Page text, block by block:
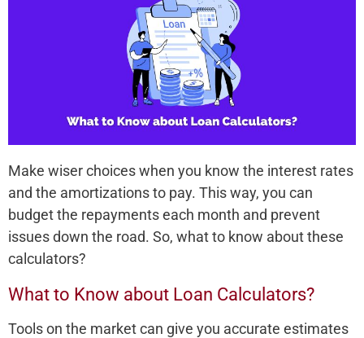
Make wiser choices when you know the interest rates
and the amortizations to pay. This way, you can
budget the repayments each month and prevent
issues down the road. So, what to know about these
calculators?
What to Know about Loan Calculators?
Tools on the market can give you accurate estimates